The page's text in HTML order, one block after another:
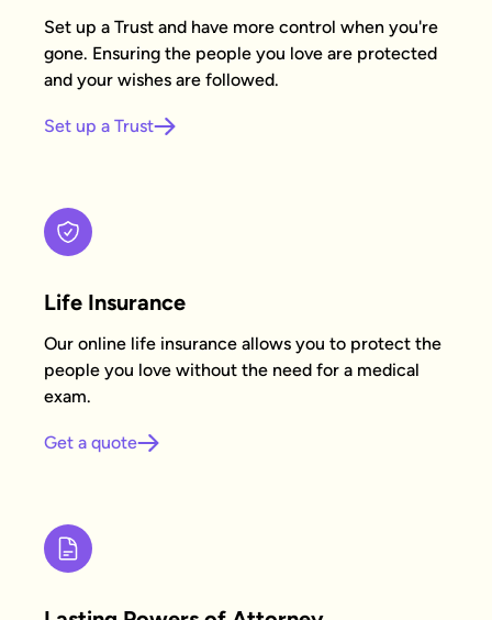
Set up a Trust and have more control when you're
gone. Ensuring the people you love are protected
and your wishes are followed.
Set up a Trust
Life Insurance
Our online life insurance allows you to protect the
people you love without the need for a medical
exam.
Get a quote